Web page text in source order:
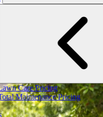
Care Pricing
Maintenance Pricing
landscape to the next
you can make your
enjoyable.
but it doesn’t have to be a
can go a long way